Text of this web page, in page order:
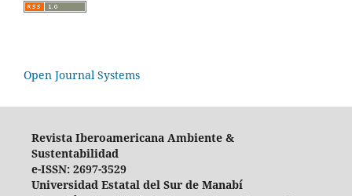
Open Journal Systems
Revista Iberoamericana Ambiente &
Sustentabilidad
e-ISSN: 2697-3529
Universidad Estatal del Sur de Manabí